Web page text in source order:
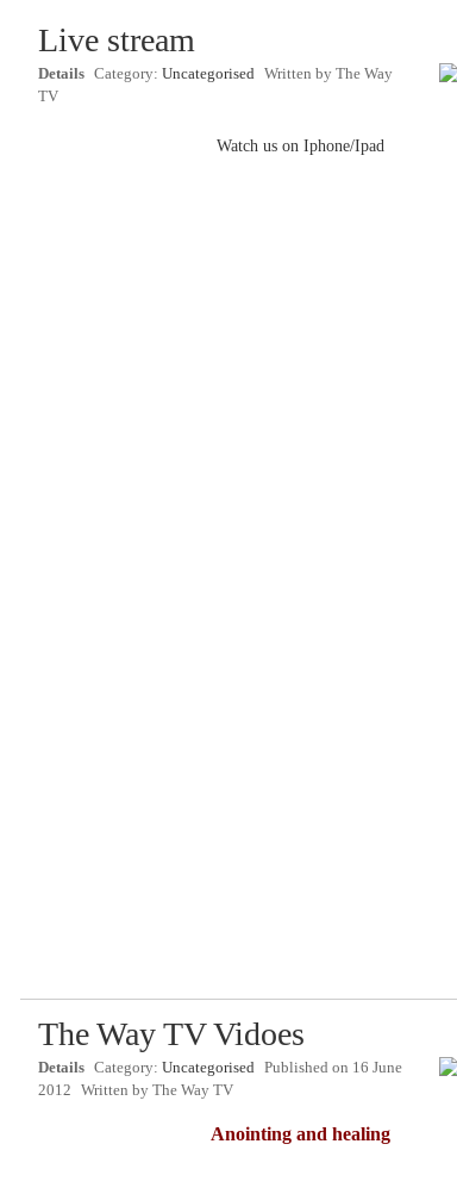
Live stream
Details Category: Uncategorised Written by The Way
TV
Watch us on Iphone/Ipad
The Way TV Vidoes
Details Category: Uncategorised Published on 16 June
2012
Written by The Way TV
Anointing and healing